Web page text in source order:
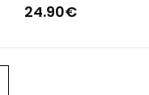
24.90€